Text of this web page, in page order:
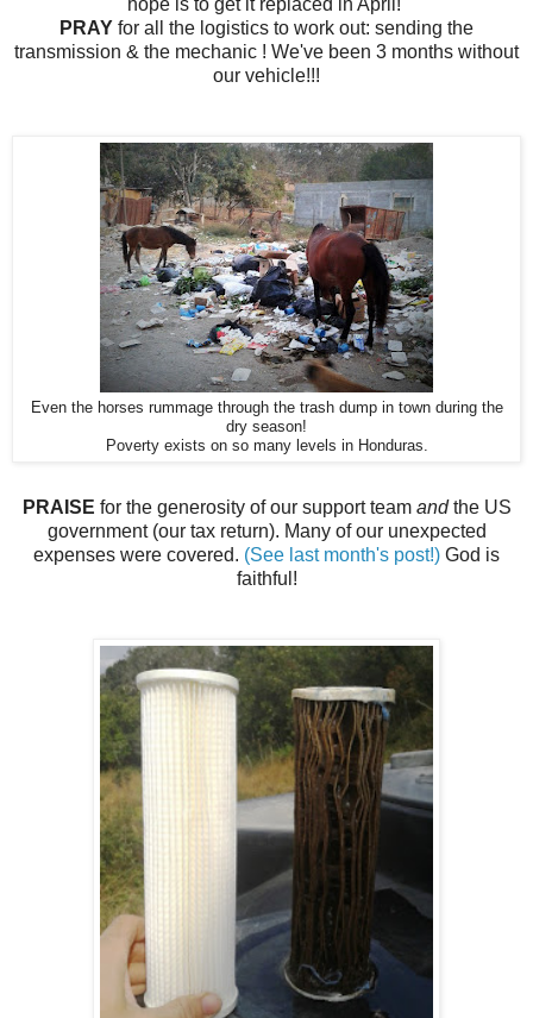
PRAY for all the logistics to work out: sending the
transmission & the mechanic ! We've been 3 months without
our vehicle!!!
Even the horses rummage through the trash dump in town during the
dry season!
Poverty exists on so many levels in Honduras.
PRAISE for the generosity of our support team andthe US
government (our tax return). Many of our unexpected
expenses were covered. (See last month's post!) God is
faithful!